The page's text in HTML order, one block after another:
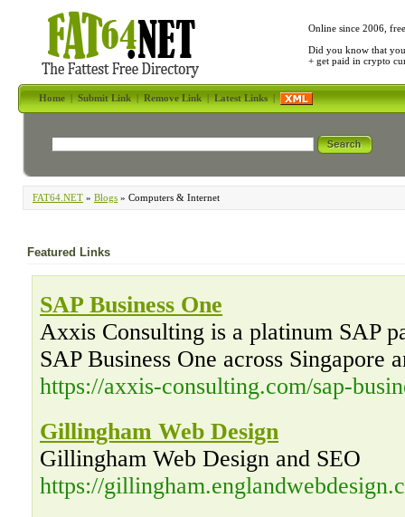
Online since 2006,
Did you know that
+ get paid in crypto
Home|Submit Link|Remove Link|Latest Links|
FAT64.NET » Blogs » Computers & Internet
Featured Links
SAP Business One
Axxis Consulting is a platinum SAP
SAP Business One across Singapore
https://axxis-consulting.com/sap-
Gillingham Web Design
Gillingham Web Design and SEO
https://